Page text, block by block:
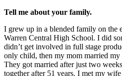
Tell me about your family.
I grew up in a blended family on the
Warren Central High School. I did
didn’t get involved in full stage
only child, then my mom married my
They got married after just two
together after 51 years. I met my